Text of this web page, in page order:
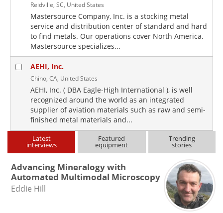
Reidville, SC, United States
Mastersource Company, Inc. is a stocking metal
service and distribution center of standard and hard
to find metals. Our operations cover North America.
Mastersource specializes...
AEHI, Inc.
Chino, CA, United States
AEHI, Inc. ( DBA Eagle-High International ), is well
recognized around the world as an integrated
supplier of aviation materials such as raw and semi-
finished metal materials and...
Latest
interviews
Featured
equipment
Trending
stories
Advancing Mineralogy with
Automated Multimodal Microscopy
Eddie Hill